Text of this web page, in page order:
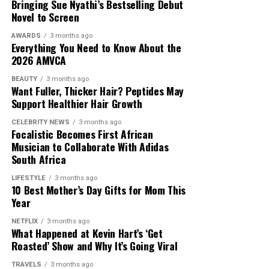
sticky finish, making it suitable for combination and oily
skin.
CeraVe Skin Renewing Vitamin C Serum
Photo: Pinterest
Hydration is just as important here as it is on your face
or legs. While underarms do not usually need daily
moisturising, applying a fragrance-free moisturiser
after shaving or whenever the area feels dry can help
protect the skin and reduce tightness. For people with
sensitive skin, choosing products without added
fragrance may lower the risk of irritation.
Bringing Sue Nyathi’s Bestselling Debut
Novel to Screen
AWARDS 3 months ago
Everything You Need to Know About the
2026 AMVCA
BEAUTY 3 months ago
Want Fuller, Thicker Hair? Peptides May
Support Healthier Hair Growth
CELEBRITY NEWS 3 months ago
Focalistic Becomes First African
Musician to Collaborate With Adidas
South Africa
LIFESTYLE 3 months ago
10 Best Mother’s Day Gifts for Mom This
Year
NETFLIX 3 months ago
What Happened at Kevin Hart’s ‘Get
Roasted’ Show and Why It’s Going Viral
TRAVELS 3 months ago